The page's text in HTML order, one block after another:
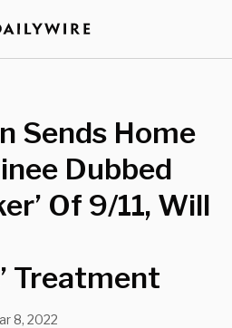
Sends Home
Dubbed
Of 9/11, Will
Treatment
8, 2022